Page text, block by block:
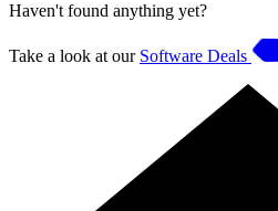
Haven't found anything yet?
Take a look at our Software Deals